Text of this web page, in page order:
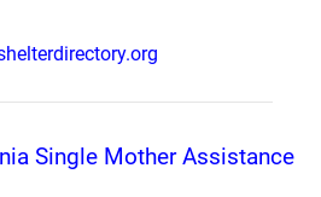
Single Mother Assistance